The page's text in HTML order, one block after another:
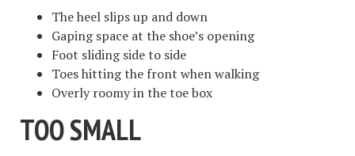
The heel slips up and down
Gaping space at the shoe’s opening
Foot sliding side to side
Toes hitting the front when walking
Overly roomy in the toe box
TOO SMALL